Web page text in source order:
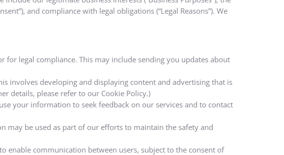
and compliance with legal obligations (“Legal Reasons”). We
legal compliance. This may include sending you updates about
involves developing and displaying content and advertising that is
details, please refer to our Cookie Policy.)
your information to seek feedback on our services and to contact
may be used as part of our efforts to maintain the safety and
enable communication between users, subject to the consent of